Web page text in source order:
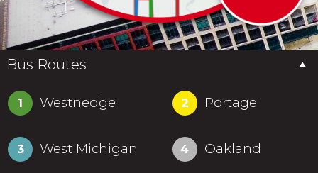
Bus Routes
1 Westnedge 2 Portage
3 West Michigan 4 Oakland